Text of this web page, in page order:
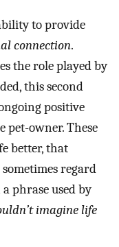
to provide
connection.
the role played by
this second
positive
pet-owner. These
better, that
regard
phrase used by
imagine life